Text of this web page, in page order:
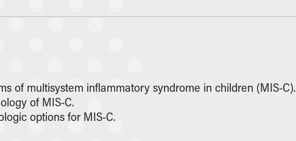
of multisystem inflammatory syndrome in children (MIS-C).
of MIS-C.
options for MIS-C.